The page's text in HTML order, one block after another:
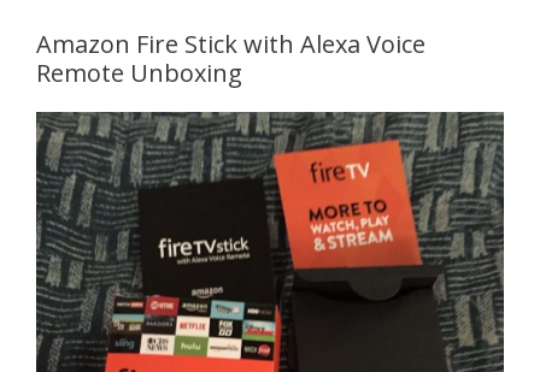
Amazon Fire Stick with Alexa Voice
Remote Unboxing